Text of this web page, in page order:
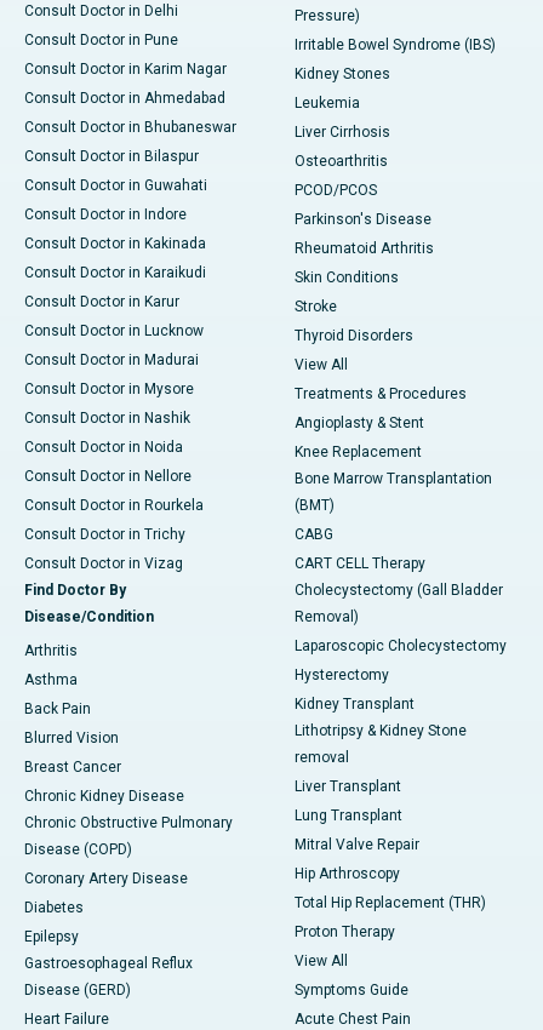
Consult Doctor in Delhi
Consult Doctor in Pune
Consult Doctor in Karim Nagar
Consult Doctor in Ahmedabad
Consult Doctor in Bhubaneswar
Consult Doctor in Bilaspur
Consult Doctor in Guwahati
Consult Doctor in Indore
Consult Doctor in Kakinada
Consult Doctor in Karaikudi
Consult Doctor in Karur
Consult Doctor in Lucknow
Consult Doctor in Madurai
Consult Doctor in Mysore
Consult Doctor in Nashik
Consult Doctor in Noida
Consult Doctor in Nellore
Consult Doctor in Rourkela
Consult Doctor in Trichy
Consult Doctor in Vizag
Find Doctor By
Disease/Condition
Arthritis
Asthma
Back Pain
Blurred Vision
Breast Cancer
Chronic Kidney Disease
Chronic Obstructive Pulmonary
Disease (COPD)
Coronary Artery Disease
Diabetes
Epilepsy
Gastroesophageal Reflux
Disease (GERD)
Heart Failure
Pressure)
Irritable Bowel Syndrome (IBS)
Kidney Stones
Leukemia
Liver Cirrhosis
Osteoarthritis
PCOD/PCOS
Parkinson's Disease
Rheumatoid Arthritis
Skin Conditions
Stroke
Thyroid Disorders
View All
Treatments & Procedures
Angioplasty & Stent
Knee Replacement
Bone Marrow Transplantation
(BMT)
CABG
CART CELL Therapy
Cholecystectomy (Gall Bladder
Removal)
Laparoscopic Cholecystectomy
Hysterectomy
Kidney Transplant
Lithotripsy & Kidney Stone
removal
Liver Transplant
Lung Transplant
Mitral Valve Repair
Hip Arthroscopy
Total Hip Replacement (THR)
Proton Therapy
View All
Symptoms Guide
Acute Chest Pain